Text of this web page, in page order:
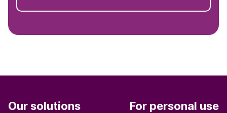
Our solutions For personal use